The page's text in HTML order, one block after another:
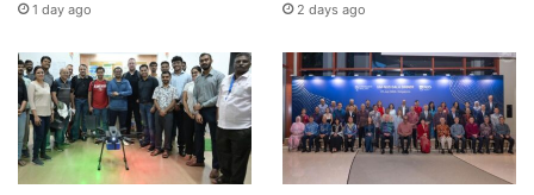
1 day ago 2 days ago